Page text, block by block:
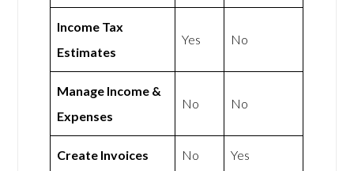
Income Tax
Estimates
Yes No
Manage Income &
Expenses
No No
Create Invoices No Yes